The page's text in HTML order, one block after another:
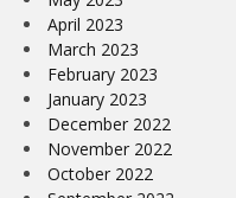
April 2023
March 2023
February 2023
January 2023
December 2022
November 2022
October 2022